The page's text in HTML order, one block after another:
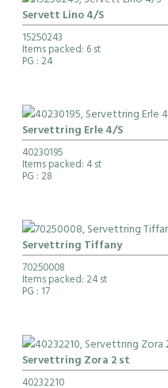
Servett Lino 4/S
15250243
Items packed: 6 st
PG : 24
Servettring Erle 4/S
40230195
Items packed: 4 st
PG : 28
Servettring Tiffany
70250008
Items packed: 24 st
PG : 17
Servettring Zora 2 st
40232210